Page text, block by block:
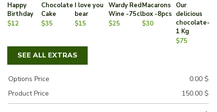
Happy
Birthday
$12
Chocolate
Cake
$35
I love you
bear
$15
Wardy Red
Wine -75cl
$25
Macarons
box -8pcs
$30
Our
delicious
chocolate-
1 Kg
$75
SEE ALL EXTRAS
Options Price 0.00 $
Product Price
150.00 $